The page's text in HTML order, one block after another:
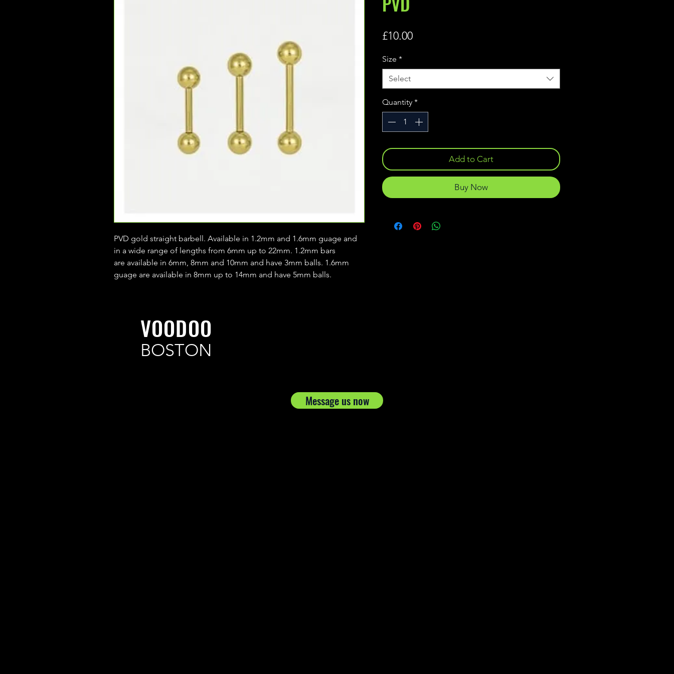
PVD gold straight barbell. Available in 1.2mm and 1.6mm guage and
in a wide range of lengths from 6mm up to 22mm. 1.2mm bars
are available in 6mm, 8mm and 10mm and have 3mm balls. 1.6mm
guage are available in 8mm up to 14mm and have 5mm balls.
£10.00Price
Size *
Select
Quantity *
Add to Cart
Buy Now
VOODOO
BOSTON
Message us now